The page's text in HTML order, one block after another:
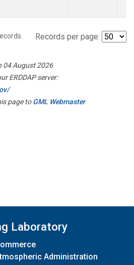
Records per page:
04 August 2026
ERDDAP server:
page toGML Webmaster
Laboratory
Administration